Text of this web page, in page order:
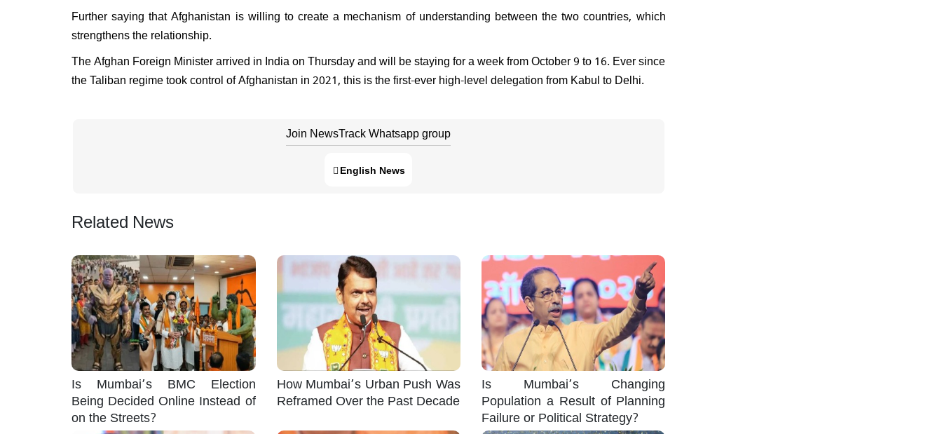
Further saying that Afghanistan is willing to create a mechanism of understanding between the two countries, which
strengthens the relationship.
The Afghan Foreign Minister arrived in India on Thursday and will be staying for a week from October 9 to 16. Ever since
the Taliban regime took control of Afghanistan in 2021, this is the first-ever high-level delegation from Kabul to Delhi.
Join NewsTrack Whatsapp group
English News
Related News
Is Mumbai’s BMC Election
Being Decided Online Instead of
on the Streets?
How Mumbai’s Urban Push Was
Reframed Over the Past Decade
Is Mumbai’s Changing
Population a Result of Planning
Failure or Political Strategy?